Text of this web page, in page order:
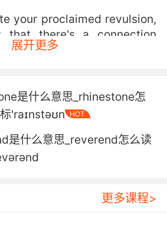
your proclaimed revulsion,
that there's a connection
appearance of
a sense of revulsion.
感 都会招致人反感
the press, my dislike of
crowds.
展开更多
是什么意思_rhinestone怎
'raɪnstəʊn
HOT
是什么意思_reverend怎么读
更多课程>